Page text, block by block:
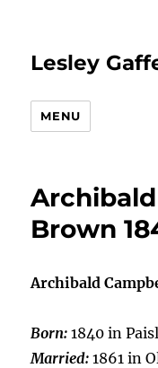
Lesley
MENU
Brown
Archibald
Born:1840 in
Married:1861 in